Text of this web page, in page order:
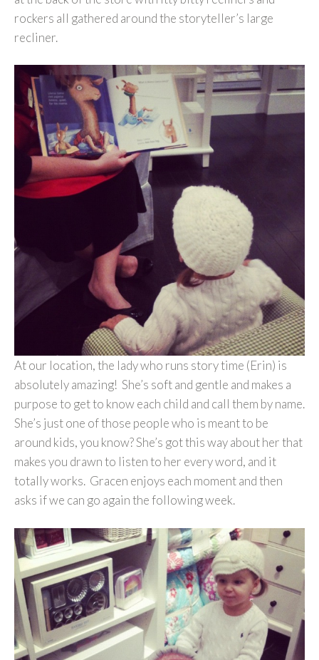
rockers all gathered around the storyteller’s large
recliner.
At our location, the lady who runs story time (Erin) is
absolutely amazing! She’s soft and gentle and makes a
purpose to get to know each child and call them by name.
She’s just one of those people who is meant to be
around kids, you know? She’s got this way about her that
makes you drawn to listen to her every word, and it
totally works. Gracen enjoys each moment and then
asks if we can go again the following week.